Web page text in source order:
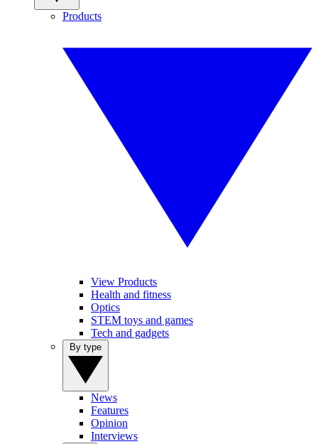
Products
View Products
Health and fitness
Optics
STEM toys and games
Tech and gadgets
News
Features
Opinion
Interviews